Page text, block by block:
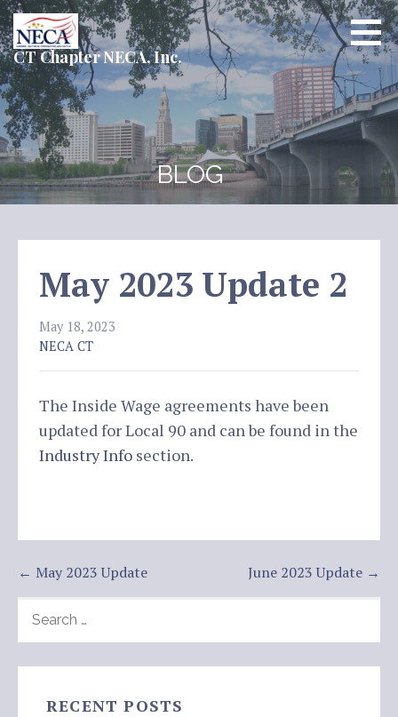
Skip
to
content
CT Chapter NECA, Inc.
BLOG
May 2023 Update 2
May 18, 2023
NECA CT
The Inside Wage agreements have been
updated for Local 90 and can be found in the
Industry Info section.
Post
navigation
← May 2023 Update
June 2023 Update →
FOR:
RECENT POSTS